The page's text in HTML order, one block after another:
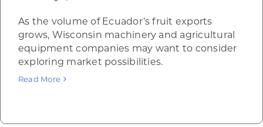
As the volume of Ecuador’s fruit exports
grows, Wisconsin machinery and agricultural
equipment companies may want to consider
exploring market possibilities.
Read More